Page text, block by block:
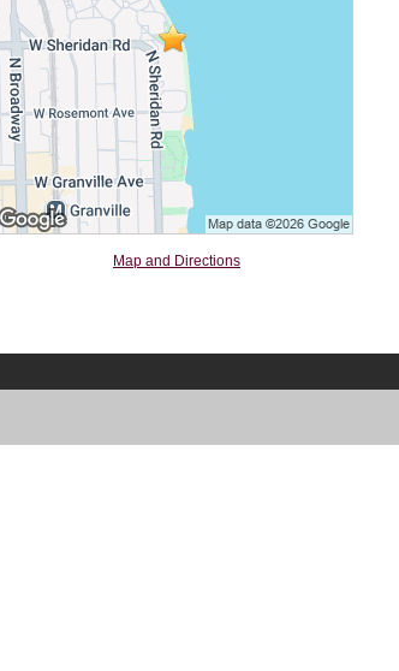
Map and Directions